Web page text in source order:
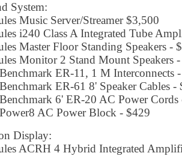
System:
Music Server/Streamer $3,500
i240 Class A Integrated Tube
Master Floor Standing Speakers -
Monitor 2 Stand Mount Speakers
ER-11, 1 M Interconnects
ER-61 8' Speaker Cables -
6' ER-20 AC Power Cords
AC Power Block - $429
Display:
ACRH 4 Hybrid Integrated